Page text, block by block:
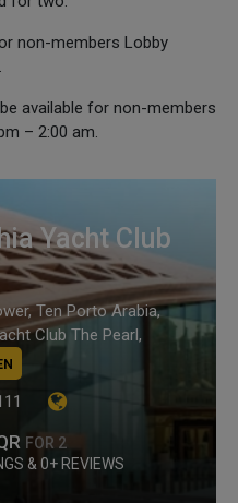
non-members Lobby
available for non-members
– 2:00 am.
Yacht Club
Ten Porto Arabia,
Club The Pearl,
FOR 2
& 0+ REVIEWS